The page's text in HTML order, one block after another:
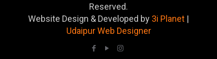
Reserved.
Website Design & Developed by 3i Planet |
Udaipur Web Designer